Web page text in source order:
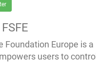
Foundation Europe is a
users to control